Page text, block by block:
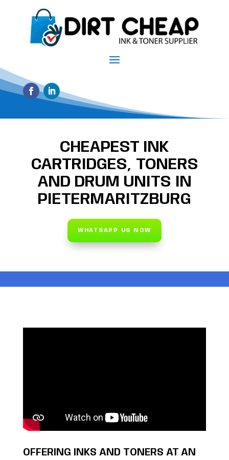
CHEAPEST INK
CARTRIDGES, TONERS
AND DRUM UNITS IN
PIETERMARITZBURG
WHATSAPP US NOW
OFFERING INKS AND TONERS AT AN